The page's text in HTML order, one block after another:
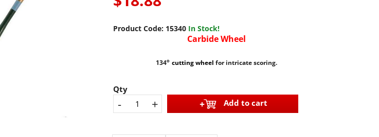
Product Code: 15340 In Stock!
Carbide Wheel
134o cutting wheel for intricate scoring.
Qty
- + Add to cart